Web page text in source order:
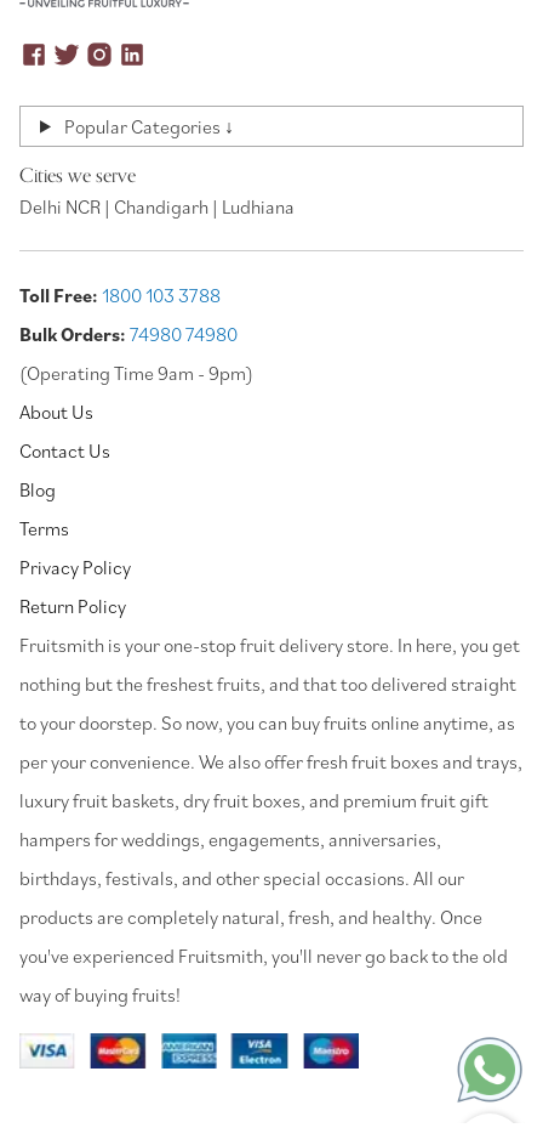
Popular Categories ↓
Cities we serve
Delhi NCR | Chandigarh | Ludhiana
Toll Free: 1800 103 3788
Bulk Orders: 74980 74980
(Operating Time 9am - 9pm)
About Us
Contact Us
Blog
Terms
Privacy Policy
Return Policy
⁠Fruitsmith is your one-stop fruit delivery store. In here, you get
nothing but the freshest fruits, and that too delivered straight
to your doorstep. So now, you can buy fruits online anytime, as
per your convenience. We also offer fresh fruit boxes and trays,
luxury fruit baskets, dry fruit boxes, and premium fruit gift
hampers for weddings, engagements, anniversaries,
birthdays, festivals, and other special occasions. All our
products are completely natural, fresh, and healthy. Once
you've experienced Fruitsmith, you'll never go back to the old
way of buying fruits!